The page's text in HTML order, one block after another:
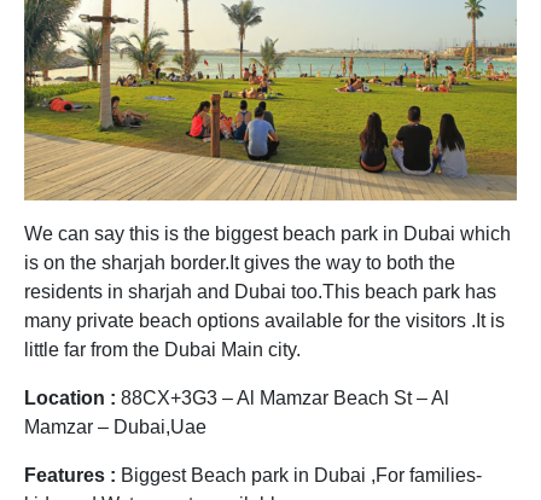
We can say this is the biggest beach park in Dubai which
is on the sharjah border.It gives the way to both the
residents in sharjah and Dubai too.This beach park has
many private beach options available for the visitors .It is
little far from the Dubai Main city.
Location : 88CX+3G3 – Al Mamzar Beach St – Al
Mamzar – Dubai,Uae
Features : Biggest Beach park in Dubai ,For families-